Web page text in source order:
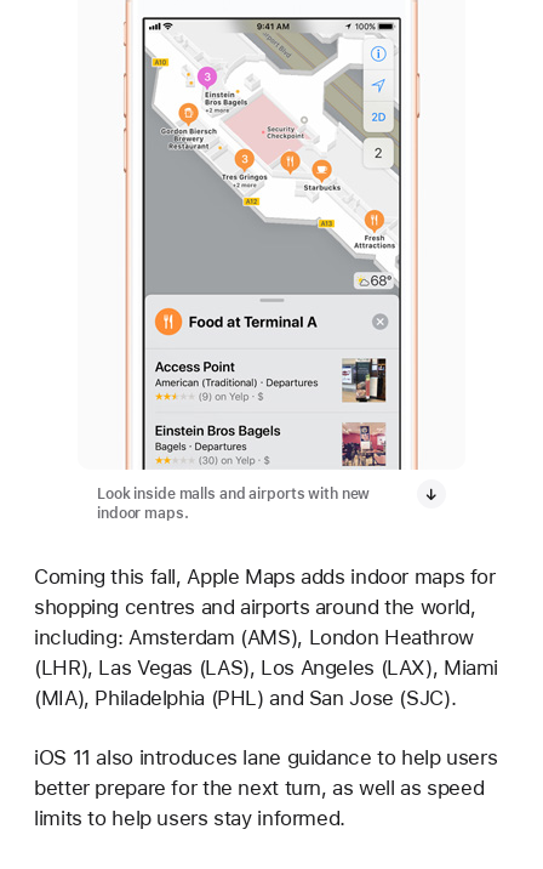
Look inside malls and airports with new
indoor maps.
Coming this fall, Apple Maps adds indoor maps for
shopping centres and airports around the world,
including: Amsterdam (AMS), London Heathrow
(LHR), Las Vegas (LAS), Los Angeles (LAX), Miami
(MIA), Philadelphia (PHL) and San Jose (SJC).
iOS 11 also introduces lane guidance to help users
better prepare for the next turn, as well as speed
limits to help users stay informed.